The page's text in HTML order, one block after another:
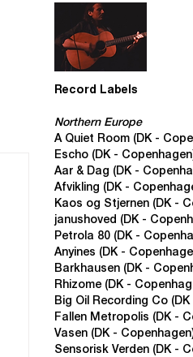
Record Labels
Northern Europe
A Quiet Room (DK -
Escho (DK -
Aar & Dag (DK -
Afvikling (DK -
Kaos og Stjernen (DK -
janushoved (DK -
Petrola 80 (DK -
Anyines (DK -
Barkhausen (DK -
Rhizome (DK -
Big Oil Recording Co
Fallen Metropolis (DK -
Vasen (DK -
Sensorisk Verden (DK -